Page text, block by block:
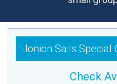
Ionion Sails Special
Check